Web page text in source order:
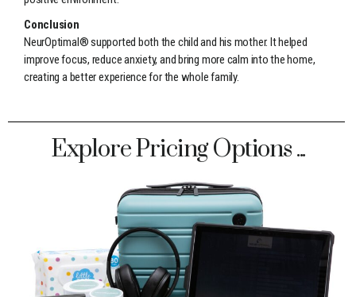
Conclusion
NeurOptimal® supported both the child and his mother. It helped
improve focus, reduce anxiety, and bring more calm into the home,
creating a better experience for the whole family.
Explore Pricing Options ...